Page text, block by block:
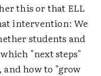
this or that ELL
intervention: We
students and
"next steps"
and how to "grow